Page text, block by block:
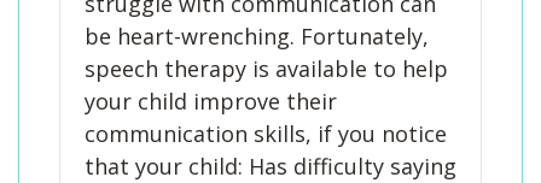
be heart-wrenching. Fortunately,
speech therapy is available to help
your child improve their
communication skills, if you notice
that your child: Has difficulty saying